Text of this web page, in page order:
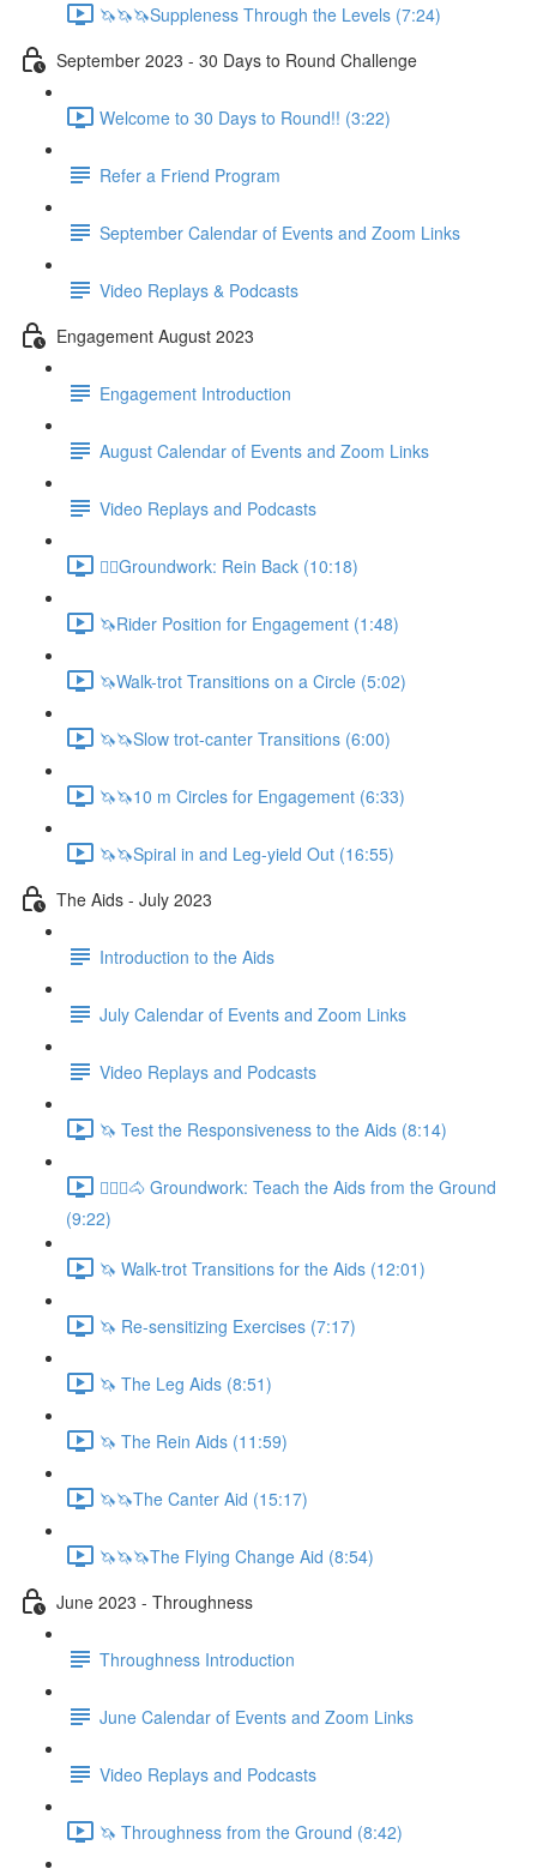
🦄🦄🦄Suppleness Through the Levels (7:24)
September 2023 - 30 Days to Round Challenge
Welcome to 30 Days to Round!! (3:22)
Refer a Friend Program
September Calendar of Events and Zoom Links
Video Replays & Podcasts
Engagement August 2023
Engagement Introduction
August Calendar of Events and Zoom Links
Video Replays and Podcasts
🚶‍♂️Groundwork: Rein Back (10:18)
🦄Rider Position for Engagement (1:48)
🦄Walk-trot Transitions on a Circle (5:02)
🦄🦄Slow trot-canter Transitions (6:00)
🦄🦄10 m Circles for Engagement (6:33)
🦄🦄Spiral in and Leg-yield Out (16:55)
The Aids - July 2023
Introduction to the Aids
July Calendar of Events and Zoom Links
Video Replays and Podcasts
🦄 Test the Responsiveness to the Aids (8:14)
🚶🏼‍♂️🐴 Groundwork: Teach the Aids from the Ground
(9:22)
🦄 Walk-trot Transitions for the Aids (12:01)
🦄 Re-sensitizing Exercises (7:17)
🦄 The Leg Aids (8:51)
🦄 The Rein Aids (11:59)
🦄🦄The Canter Aid (15:17)
🦄🦄🦄The Flying Change Aid (8:54)
June 2023 - Throughness
Throughness Introduction
June Calendar of Events and Zoom Links
Video Replays and Podcasts
🦄 Throughness from the Ground (8:42)